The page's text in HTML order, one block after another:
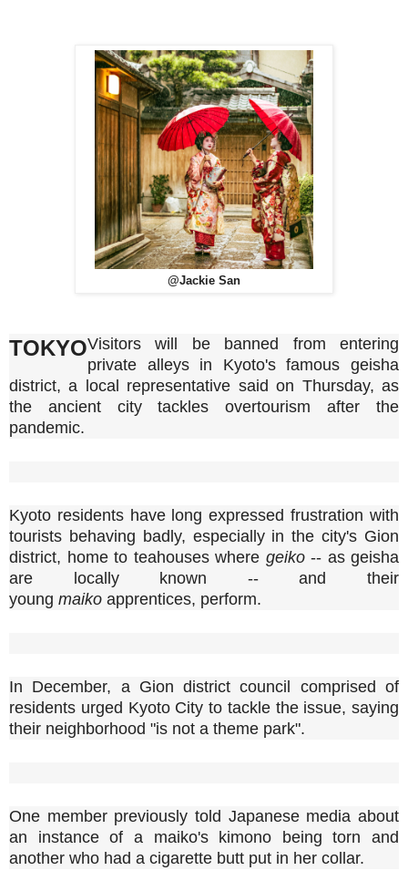
@Jackie San
TOKYOVisitors will be banned from entering
private alleys in Kyoto's famous geisha
district, a local representative said on Thursday, as
the ancient city tackles overtourism after the
pandemic.
Kyoto residents have long expressed frustration with
tourists behaving badly, especially in the city's Gion
district, home to teahouses where geiko-- as geisha
are locally known -- and their
young maiko apprentices, perform.
In December, a Gion district council comprised of
residents urged Kyoto City to tackle the issue, saying
their neighborhood "is not a theme park".
One member previously told Japanese media about
an instance of a maiko's kimono being torn and
another who had a cigarette butt put in her collar.